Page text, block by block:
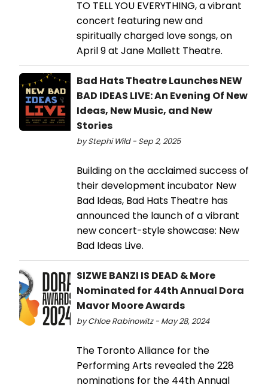
TO TELL YOU EVERYTHING, a vibrant
concert featuring new and
spiritually charged love songs, on
April 9 at Jane Mallett Theatre.
Bad Hats Theatre Launches NEW
BAD IDEAS LIVE: An Evening Of New
Ideas, New Music, and New
Stories
by Stephi Wild - Sep 2, 2025
Building on the acclaimed success of
their development incubator New
Bad Ideas, Bad Hats Theatre has
announced the launch of a vibrant
new concert-style showcase: New
Bad Ideas Live.
SIZWE BANZI IS DEAD & More
Nominated for 44th Annual Dora
Mavor Moore Awards
by Chloe Rabinowitz - May 28, 2024
The Toronto Alliance for the
Performing Arts revealed the 228
nominations for the 44th Annual